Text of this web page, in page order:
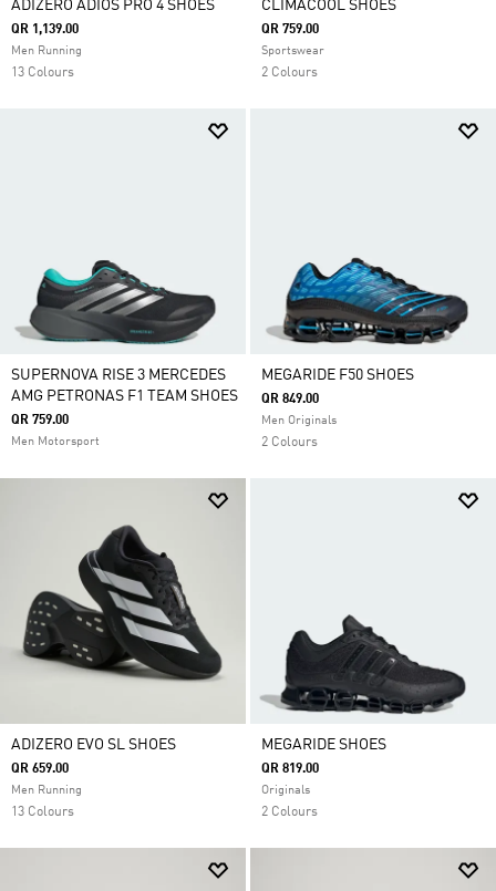
ADIZERO ADIOS PRO 4 SHOES
QR 1,139.00
Men Running
13 Colours
CLIMACOOL SHOES
QR 759.00
Sportswear
2 Colours
SUPERNOVA RISE 3 MERCEDES
AMG PETRONAS F1 TEAM SHOES
QR 759.00
Men Motorsport
MEGARIDE F50 SHOES
QR 849.00
Men Originals
2 Colours
ADIZERO EVO SL SHOES
QR 659.00
Men Running
13 Colours
MEGARIDE SHOES
QR 819.00
Originals
2 Colours